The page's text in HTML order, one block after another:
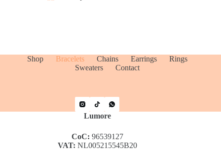
Shop Bracelets Chains Earrings
Rings
Sweaters
Contact
Lumore
CoC: 96539127
VAT: NL005215545B20